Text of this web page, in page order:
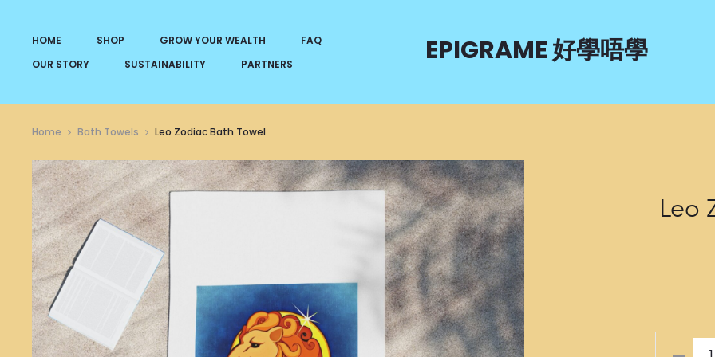
HOME SHOP GROW YOUR WEALTH
FAQ
OUR STORY
SUSTAINABILITY PARTNERS EPIGRAME 好學唔學
Home Bath Towels Leo Zodiac Bath Towel
Leo